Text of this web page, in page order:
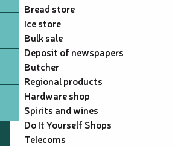
Bread store
Ice store
Bulk sale
Deposit of newspapers
Butcher
Regional products
Hardware shop
Spirits and wines
Do It Yourself Shops
Telecoms